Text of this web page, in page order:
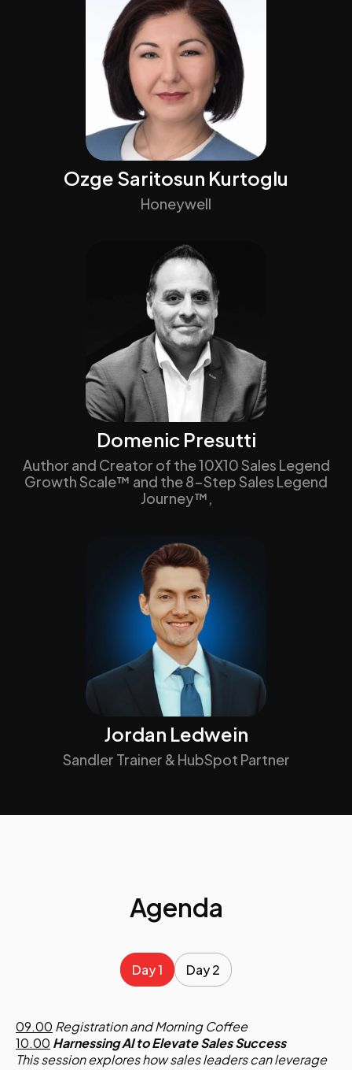
Ozge Saritosun Kurtoglu
Honeywell
Domenic Presutti
Author and Creator of the 10X10 Sales Legend
Growth Scale™ and the 8-Step Sales Legend
Journey™,
Jordan Ledwein
Sandler Trainer & HubSpot Partner
Agenda
Day 1 Day 2
09.00 Registration and Morning Coffee
10.00 Harnessing AI to Elevate Sales Success
This session explores how sales leaders can leverage